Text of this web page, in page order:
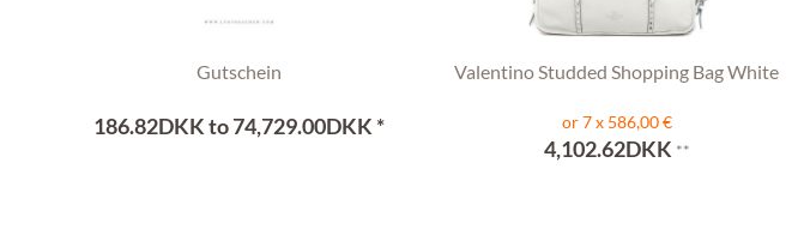
Gutschein
186.82DKK to 74,729.00DKK *
Valentino Studded Shopping Bag White
or 7 x 586,00 €
4,102.62DKK **